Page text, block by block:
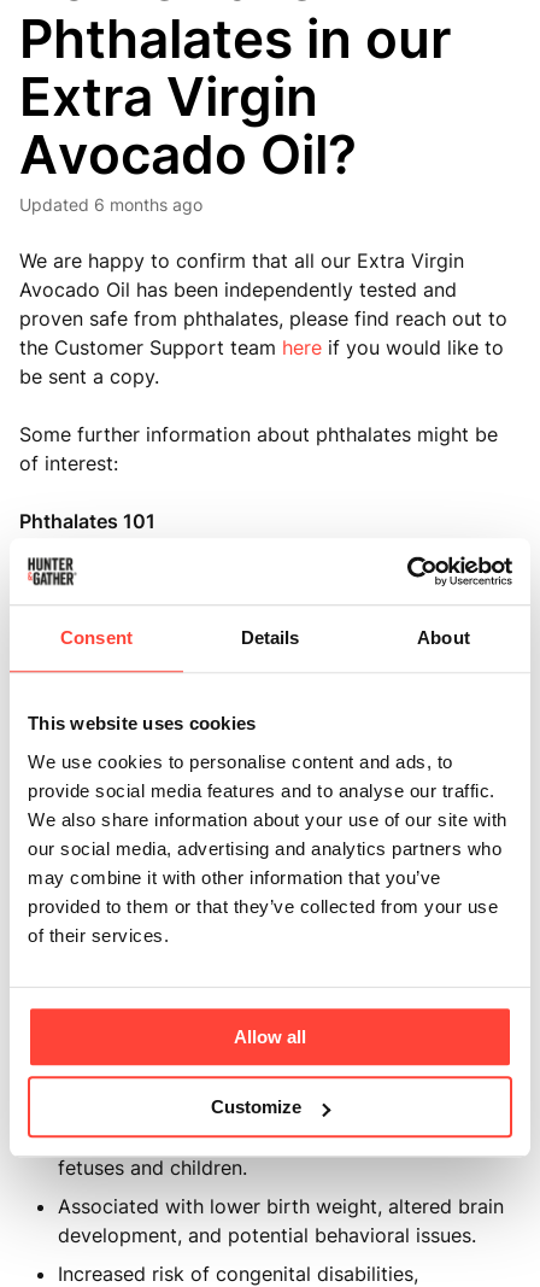
Consent Details About
This website uses cookies
We use cookies to personalise content and ads, to
provide social media features and to analyse our traffic.
We also share information about your use of our site with
our social media, advertising and analytics partners who
may combine it with other information that you’ve
provided to them or that they’ve collected from your use
of their services.
Allow all
Customize
Phthalates in our
Extra Virgin
Avocado Oil?
Updated 6 months ago
We are happy to confirm that all our Extra Virgin
Avocado Oil has been independently tested and
proven safe from phthalates, please find reach out to
the Customer Support team here if you would like to
be sent a copy.
Some further information about phthalates might be
of interest:
Phthalates 101
Phthalates are synthetic chemicals used as
plasticisers, commonly found in plastics and
sometimes in the materials used to process and store
oils. They are much more likely to be found in high-
and avocado oils. If oils are contained in plastic
bottles, they may also include them.
Negative Health Effects
Phthalates are endocrine disruptors, meaning they
can interfere with hormone function.
They can lower testosterone levels and reduce
fertility in men.
for sex hormones) and block natural oestrogen
uptake, affecting fertility and menstrual cycles in
women.
Linked to thyroid dysfunction.
Phthalates are particularly harmful to developing
fetuses and children.
Associated with lower birth weight, altered brain
development, and potential behavioral issues.
Increased risk of congenital disabilities,